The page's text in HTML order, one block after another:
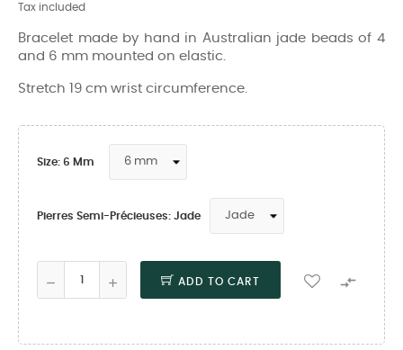
Tax included
Bracelet made by hand in Australian jade beads of 4
and 6 mm mounted on elastic.
Stretch 19 cm wrist circumference.
Size: 6 Mm
Pierres Semi-Précieuses: Jade
ADD TO CART 